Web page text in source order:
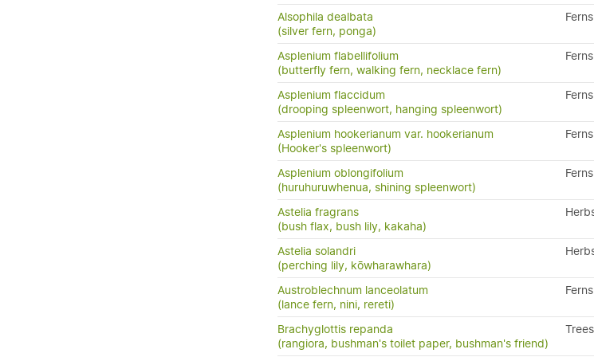
Alsophila dealbata
(silver fern, ponga)
Ferns
Asplenium flabellifolium
(butterfly fern, walking fern, necklace fern)
Ferns
Asplenium flaccidum
(drooping spleenwort, hanging spleenwort)
Ferns
Asplenium hookerianum var. hookerianum
(Hooker's spleenwort)
Ferns
Asplenium oblongifolium
(huruhuruwhenua, shining spleenwort)
Ferns
Astelia fragrans
(bush flax, bush lily, kakaha)
Astelia solandri
(perching lily, kōwharawhara)
Austroblechnum lanceolatum
(lance fern, nini, rereti)
Ferns
Brachyglottis repanda
(rangiora, bushman's toilet paper, bushman's friend)